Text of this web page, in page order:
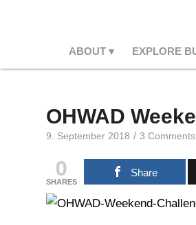
ABOUT EXPLORE
OHWAD
9. September 2018 / 3 Comments
0
SHARES
Share